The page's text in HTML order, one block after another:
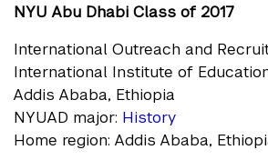
NYU Abu Dhabi Class of 2017
International Outreach and
International Institute of
Addis Ababa, Ethiopia
NYUAD major: History
Home region: Addis Ababa,